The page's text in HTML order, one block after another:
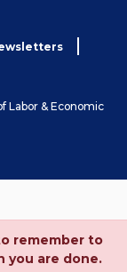
& Economic
remember to
you are done.